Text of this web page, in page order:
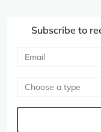
Subscribe to
Choose a type